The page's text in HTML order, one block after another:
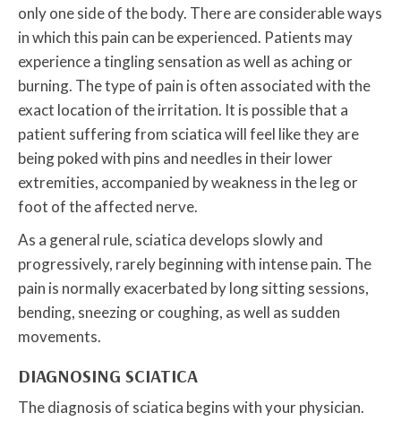
only one side of the body. There are considerable ways
in which this pain can be experienced. Patients may
experience a tingling sensation as well as aching or
burning. The type of pain is often associated with the
exact location of the irritation. It is possible that a
patient suffering from sciatica will feel like they are
being poked with pins and needles in their lower
extremities, accompanied by weakness in the leg or
foot of the affected nerve.
As a general rule, sciatica develops slowly and
progressively, rarely beginning with intense pain. The
pain is normally exacerbated by long sitting sessions,
bending, sneezing or coughing, as well as sudden
movements.
DIAGNOSING SCIATICA
The diagnosis of sciatica begins with your physician.